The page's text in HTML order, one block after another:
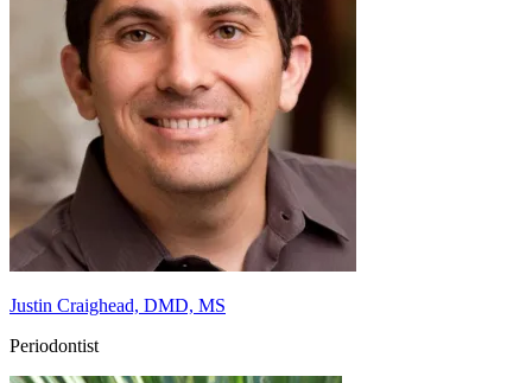
Justin Craighead, DMD, MS
Periodontist